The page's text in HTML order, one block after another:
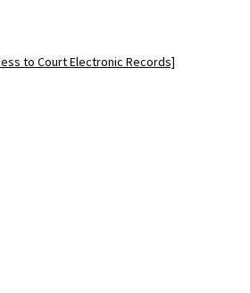
to Court Electronic Records]